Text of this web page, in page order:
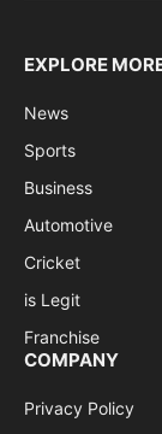
EXPLORE
News
Sports
Business
Automotive
Cricket
is Legit
Franchise
COMPANY
Privacy Policy